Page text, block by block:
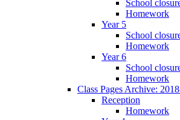
School
Homework
Year 5
School
Homework
Year 6
School
Homework
Class Pages Archive:
Reception
Homework